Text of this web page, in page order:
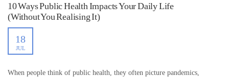
10 Ways Public Health Impacts Your Daily Life
(Without You Realising It)
18
JUL
When people think of public health, they often picture pandemics,